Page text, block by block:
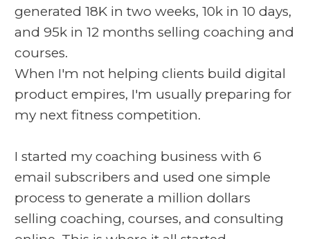
generated 18K in two weeks, 10k in 10 days,
and 95k in 12 months selling coaching and
courses.
When I'm not helping clients build digital
product empires, I'm usually preparing for
my next fitness competition.
I started my coaching business with 6
email subscribers and used one simple
process to generate a million dollars
selling coaching, courses, and consulting